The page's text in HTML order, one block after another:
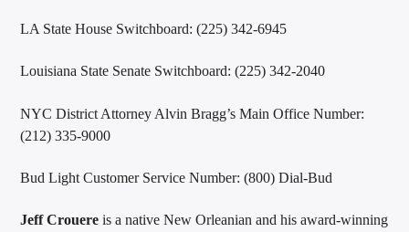
LA State House Switchboard: (225) 342-6945
Louisiana State Senate Switchboard: (225) 342-2040
NYC District Attorney Alvin Bragg’s Main Office Number:
(212) 335-9000
Bud Light Customer Service Number: (800) Dial-Bud
Jeff Crouere is a native New Orleanian and his award-winning